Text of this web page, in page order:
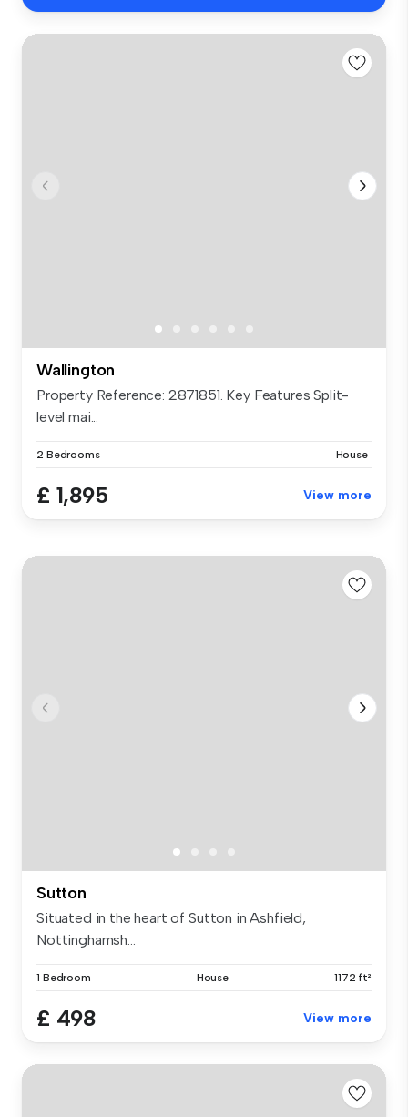
Wallington
Property Reference: 2871851. Key Features Split-
level mai...
2 Bedrooms House
£ 1,895 View more
Sutton
Situated in the heart of Sutton in Ashfield,
Nottinghamsh...
1 Bedroom House 1172 ft²
£ 498 View more